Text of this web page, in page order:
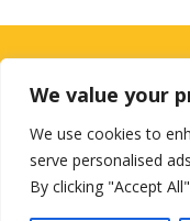
We value your
We use cookies to
serve personalised
By clicking "Accept